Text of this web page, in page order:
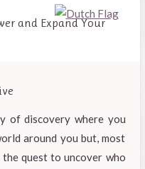
and Expand Your
of discovery where you
around you but, most
quest to uncover who